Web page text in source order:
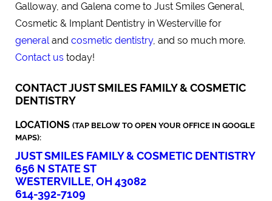
Galloway, and Galena come to Just Smiles General,
Cosmetic & Implant Dentistry in Westerville for
generaland cosmetic dentistry, and so much more.
Contact us today!
CONTACT JUST SMILES FAMILY & COSMETIC
DENTISTRY
LOCATIONS (TAP BELOW TO OPEN YOUR OFFICE IN GOOGLE
MAPS):
JUST SMILES FAMILY & COSMETIC DENTISTRY
656 N STATE ST
WESTERVILLE, OH 43082
614-392-7109